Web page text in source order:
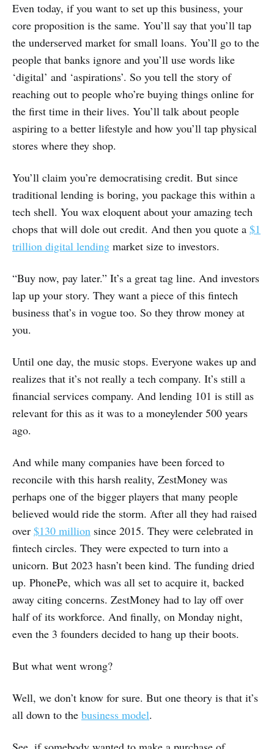
Even today, if you want to set up this business, your
core proposition is the same. You’ll say that you’ll tap
the underserved market for small loans. You’ll go to the
people that banks ignore and you’ll use words like
‘digital’ and ‘aspirations’. So you tell the story of
reaching out to people who’re buying things online for
the first time in their lives. You’ll talk about people
aspiring to a better lifestyle and how you’ll tap physical
stores where they shop.
You’ll claim you’re democratising credit. But since
traditional lending is boring, you package this within a
tech shell. You wax eloquent about your amazing tech
chops that will dole out credit. And then you quote a $1
trillion digital lending market size to investors.
“Buy now, pay later.” It’s a great tag line. And investors
lap up your story. They want a piece of this fintech
business that’s in vogue too. So they throw money at
you.
Until one day, the music stops. Everyone wakes up and
realizes that it’s not really a tech company. It’s still a
financial services company. And lending 101 is still as
relevant for this as it was to a moneylender 500 years
ago.
And while many companies have been forced to
reconcile with this harsh reality, ZestMoney was
perhaps one of the bigger players that many people
believed would ride the storm. After all they had raised
over $130 million since 2015. They were celebrated in
fintech circles. They were expected to turn into a
unicorn. But 2023 hasn’t been kind. The funding dried
up. PhonePe, which was all set to acquire it, backed
away citing concerns. ZestMoney had to lay off over
half of its workforce. And finally, on Monday night,
even the 3 founders decided to hang up their boots.
But what went wrong?
Well, we don’t know for sure. But one theory is that it’s
all down to the business model.